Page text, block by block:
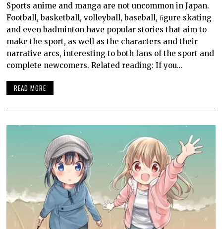
Sports anime and manga are not uncommon in Japan.
Football, basketball, volleyball, baseball, ﬁgure skating
and even badminton have popular stories that aim to
make the sport, as well as the characters and their
narrative arcs, interesting to both fans of the sport and
complete newcomers. Related reading: If you…
READ MORE